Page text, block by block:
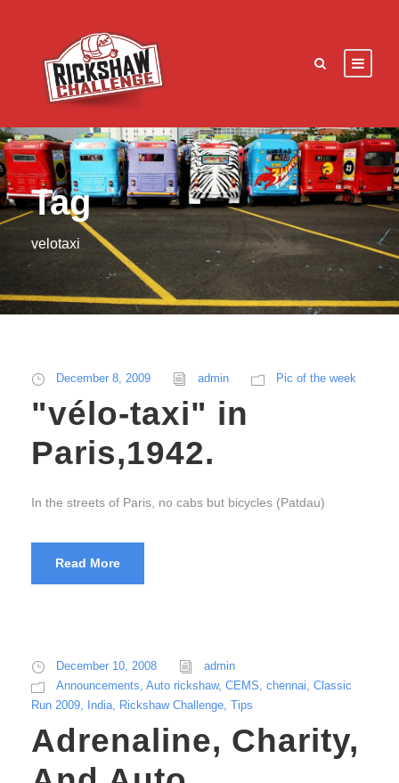
Tag
velotaxi
December 8, 2009 admin Pic of the week
"vélo-taxi" in
Paris,1942.
In the streets of Paris, no cabs but bicycles (Patdau)
Read More
December 10, 2008
admin
Announcements, Auto rickshaw, CEMS, chennai, Classic
Run 2009, India, Rickshaw Challenge, Tips
Adrenaline, Charity,